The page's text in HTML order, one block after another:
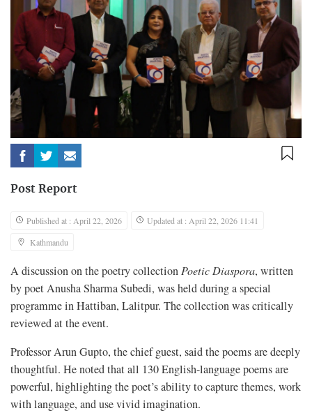
Post Report
Published at : April 22, 2026
Updated at : April 22, 2026 11:41
Kathmandu
A discussion on the poetry collection Poetic Diaspora, written
by poet Anusha Sharma Subedi, was held during a special
programme in Hattiban, Lalitpur. The collection was critically
reviewed at the event.
Professor Arun Gupto, the chief guest, said the poems are deeply
thoughtful. He noted that all 130 English-language poems are
powerful, highlighting the poet’s ability to capture themes, work
with language, and use vivid imagination.